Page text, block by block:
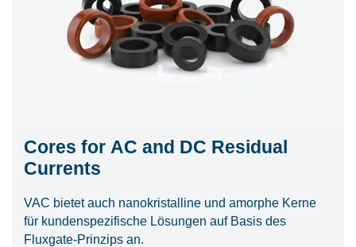
Cores for AC and DC Residual
Currents
VAC bietet auch nanokristalline und amorphe Kerne
für kundenspezifische Lösungen auf Basis des
Fluxgate-Prinzips an.